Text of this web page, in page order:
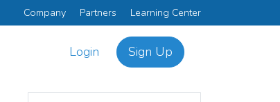
Company Partners Learning Center
Login Sign Up